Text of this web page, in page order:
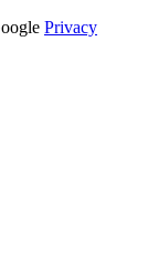
Privacy